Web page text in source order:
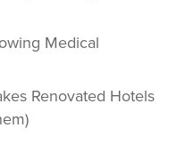
Medical
Renovated Hotels